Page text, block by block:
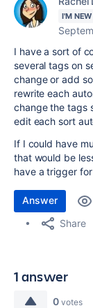
I'M NEW
I have a sort of
several tags on
change or add
rewrite each
change the tags
edit each sort
If I could have
that would be
have a trigger
Answer
Share
1 answer
0 votes